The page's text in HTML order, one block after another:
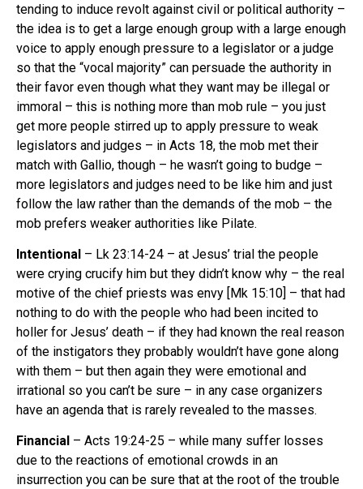
tending to induce revolt against civil or political authority –
the idea is to get a large enough group with a large enough
voice to apply enough pressure to a legislator or a judge
so that the “vocal majority” can persuade the authority in
their favor even though what they want may be illegal or
immoral – this is nothing more than mob rule – you just
get more people stirred up to apply pressure to weak
legislators and judges – in Acts 18, the mob met their
match with Gallio, though – he wasn’t going to budge –
more legislators and judges need to be like him and just
follow the law rather than the demands of the mob – the
mob prefers weaker authorities like Pilate.
Intentional – Lk 23:14-24 – at Jesus’ trial the people
were crying crucify him but they didn’t know why – the real
motive of the chief priests was envy [Mk 15:10] – that had
nothing to do with the people who had been incited to
holler for Jesus’ death – if they had known the real reason
of the instigators they probably wouldn’t have gone along
with them – but then again they were emotional and
irrational so you can’t be sure – in any case organizers
have an agenda that is rarely revealed to the masses.
Financial – Acts 19:24-25 – while many suffer losses
due to the reactions of emotional crowds in an
insurrection you can be sure that at the root of the trouble